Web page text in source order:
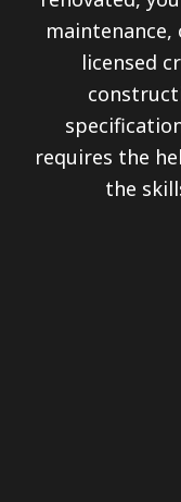
maintenance,
licensed
requires the
the